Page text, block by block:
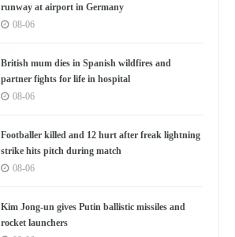
runway at airport in Germany
08-06
British mum dies in Spanish wildfires and
partner fights for life in hospital
08-06
Footballer killed and 12 hurt after freak lightning
strike hits pitch during match
08-06
Kim Jong-un gives Putin ballistic missiles and
rocket launchers